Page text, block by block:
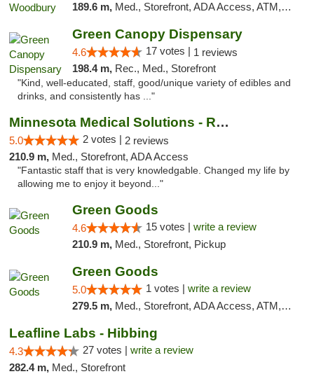
189.6 m, Med., Storefront, ADA Access, ATM, Debit Card, Pickup
Green Canopy Dispensary
4.6 17 votes | 1 reviews
198.4 m, Rec., Med., Storefront
"Kind, well-educated, staff, good/unique variety of edibles and
drinks, and consistently has ..."
Minnesota Medical Solutions - Rochester
5.0 2 votes | 2 reviews
210.9 m, Med., Storefront, ADA Access
"Fantastic staff that is very knowledgable. Changed my life by
allowing me to enjoy it beyond..."
Green Goods
4.6 15 votes | write a review
210.9 m, Med., Storefront, Pickup
Green Goods
5.0 1 votes | write a review
279.5 m, Med., Storefront, ADA Access, ATM, Debit Card, Pickup
Leafline Labs - Hibbing
4.3 27 votes | write a review
282.4 m, Med., Storefront